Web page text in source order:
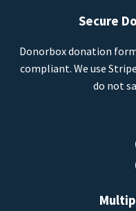
Secure
Donorbox donation
compliant. We use
do not